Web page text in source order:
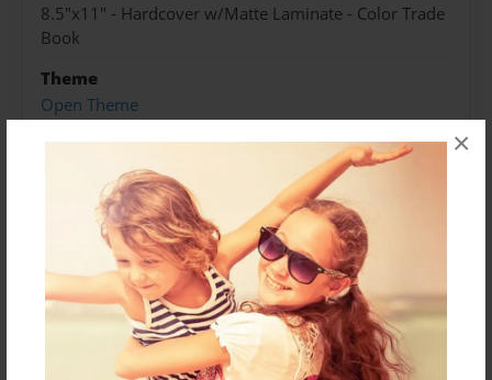
×
8.5"x11" - Hardcover w/Matte Laminate - Color Trade
Book
Theme
Open Theme
Sales Term
Preview Limit
208 pages
About Author